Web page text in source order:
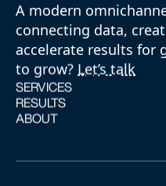
A modern
connecting data,
accelerate results for
to grow? Let’s talk
SERVICES
RESULTS
ABOUT